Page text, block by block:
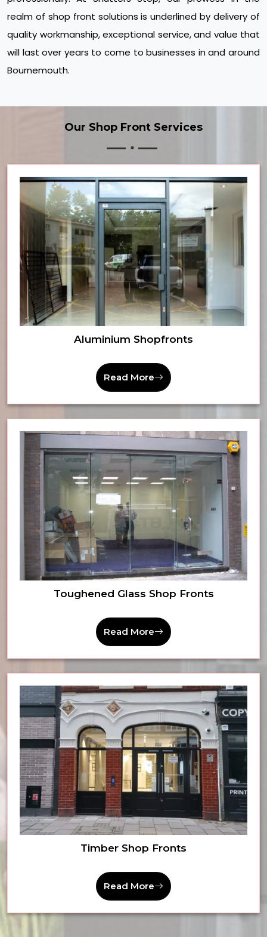
realm of shop front solutions is underlined by delivery of
quality workmanship, exceptional service, and value that
will last over years to come to businesses in and around
Bournemouth.
Our Shop Front Services
Aluminium Shopfronts
Read More
Toughened Glass Shop Fronts
Read More
Timber Shop Fronts
Read More